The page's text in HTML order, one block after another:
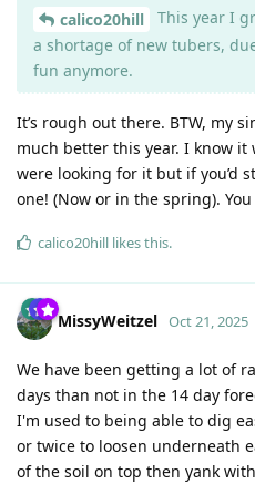
calico20hill
This year I
a shortage of new tubers,
fun anymore.
It’s rough out there. BTW, my
much better this year. I know it
were looking for it but if you’d
one! (Now or in the spring).
calico20hill likes this.
MissyWeitzel Oct 21, 2025
We have been getting a lot of
days than not in the 14 day
I'm used to being able to dig
or twice to loosen underneath
of the soil on top then yank